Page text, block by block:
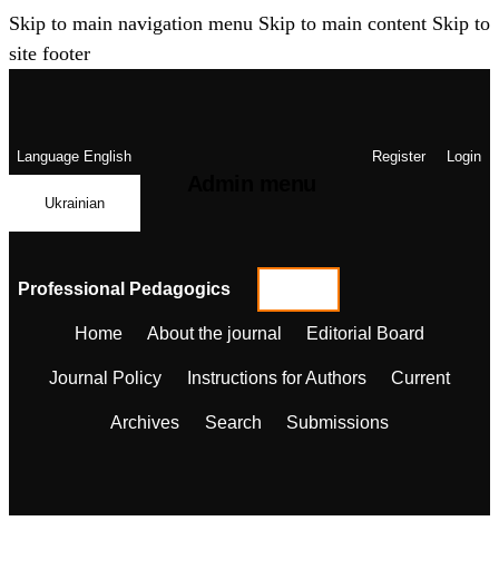
Skip to main navigation menu Skip to main content Skip to
site footer
LanguageEnglish
Ukrainian
Register Login
Professional Pedagogics
Home About the journal Editorial Board
Journal Policy Instructions for Authors Current
Archives Search Submissions